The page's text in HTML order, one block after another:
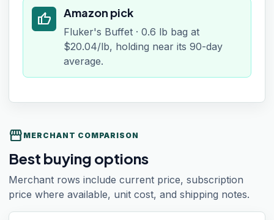
thumb_up Amazon pick
Fluker's Buffet · 0.6 lb bag at
$20.04/lb, holding near its 90-day
average.
storefront MERCHANT COMPARISON
Best buying options
Merchant rows include current price, subscription
price where available, unit cost, and shipping notes.